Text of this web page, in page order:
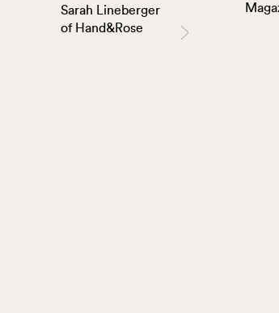
Sarah Lineberger
of Hand&Rose